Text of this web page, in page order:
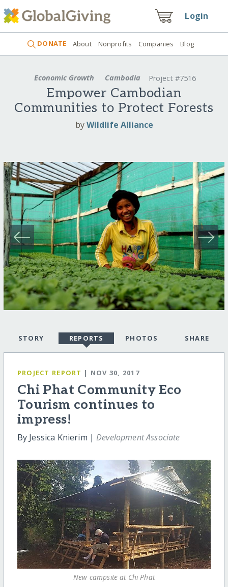
Login
DONATE About Nonprofits Companies Blog
Economic Growth Cambodia Project #7516
Empower Cambodian
Communities to Protect Forests
byWildlife Alliance
STORY REPORTS PHOTOS SHARE
PROJECT REPORT | NOV 30, 2017
Chi Phat Community Eco
Tourism continues to
impress!
By Jessica Knierim |Development Associate
New campsite at Chi Phat